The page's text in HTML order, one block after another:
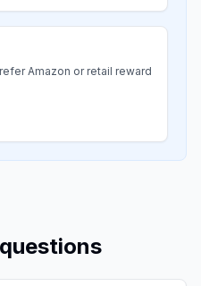
Amazon or retail reward